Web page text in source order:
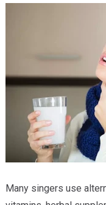
Locations
Services &
Careers
News & Blog
Many singers use